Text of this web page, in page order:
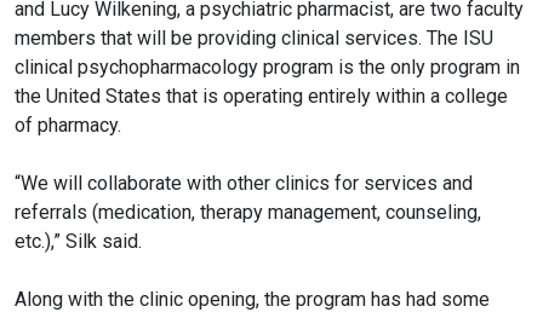
and Lucy Wilkening, a psychiatric pharmacist, are two faculty
members that will be providing clinical services. The ISU
clinical psychopharmacology program is the only program in
the United States that is operating entirely within a college
of pharmacy.
“We will collaborate with other clinics for services and
referrals (medication, therapy management, counseling,
etc.),” Silk said.
Along with the clinic opening, the program has had some